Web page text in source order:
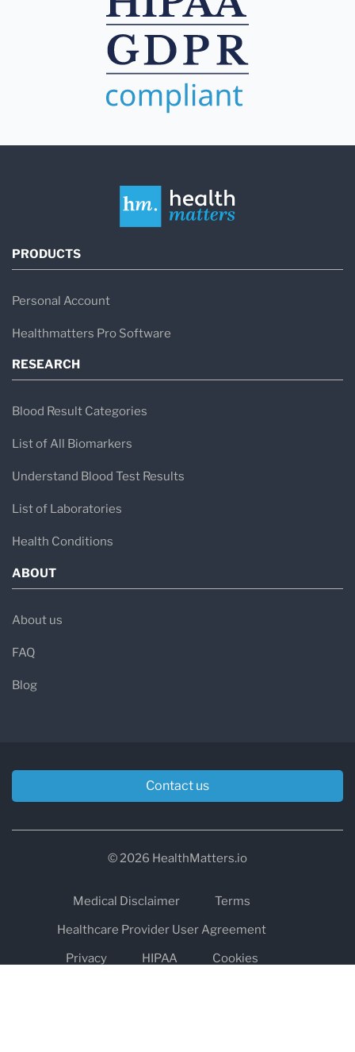
PRODUCTS
Personal Account
Healthmatters Pro Software
RESEARCH
Blood Result Categories
List of All Biomarkers
Understand Blood Test Results
List of Laboratories
Health Conditions
ABOUT
About us
FAQ
Blog
Contact us
© 2026 HealthMatters.io
Medical Disclaimer
Terms
Healthcare Provider User Agreement
Privacy
HIPAA
Cookies